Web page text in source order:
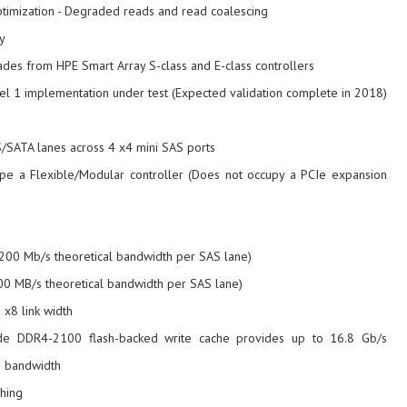
- Degraded reads and read coalescing
from HPE Smart Array S-class and E-class controllers
1 implementation under test (Expected validation complete in 2018)
SATA lanes across 4 x4 mini SAS ports
a Flexible/Modular controller (Does not occupy a PCIe expansion
Mb/s theoretical bandwidth per SAS lane)
MB/s theoretical bandwidth per SAS lane)
x8 link width
DDR4-2100 flash-backed write cache provides up to 16.8 Gb/s
bandwidth